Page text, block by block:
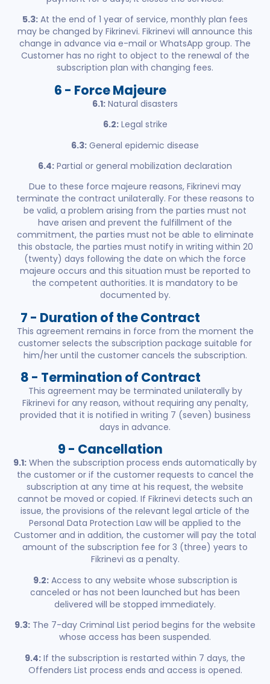
5.3: At the end of 1 year of service, monthly plan fees
may be changed by Fikrinevi. Fikrinevi will announce this
change in advance via e-mail or WhatsApp group. The
Customer has no right to object to the renewal of the
subscription plan with changing fees.
6 - Force Majeure
6.1: Natural disasters
6.2:Legal strike
6.3: General epidemic disease
6.4: Partial or general mobilization declaration
Due to these force majeure reasons, Fikrinevi may
terminate the contract unilaterally. For these reasons to
be valid, a problem arising from the parties must not
have arisen and prevent the fulfillment of the
commitment, the parties must not be able to eliminate
this obstacle, the parties must notify in writing within 20
(twenty) days following the date on which the force
majeure occurs and this situation must be reported to
the competent authorities. It is mandatory to be
documented by.
7 - Duration of the Contract
This agreement remains in force from the moment the
customer selects the subscription package suitable for
him/her until the customer cancels the subscription.
8 - Termination of Contract
This agreement may be terminated unilaterally by
Fikrinevi for any reason, without requiring any penalty,
provided that it is notified in writing 7 (seven) business
days in advance.
9 - Cancellation
9.1: When the subscription process ends automatically by
the customer or if the customer requests to cancel the
subscription at any time at his request, the website
cannot be moved or copied. If Fikrinevi detects such an
issue, the provisions of the relevant legal article of the
Personal Data Protection Law will be applied to the
Customer and in addition, the customer will pay the total
amount of the subscription fee for 3 (three) years to
Fikrinevi as a penalty.
9.2:Access to any website whose subscription is
canceled or has not been launched but has been
delivered will be stopped immediately.
9.3: The 7-day Criminal List period begins for the website
whose access has been suspended.
9.4: If the subscription is restarted within 7 days, the
Offenders List process ends and access is opened.